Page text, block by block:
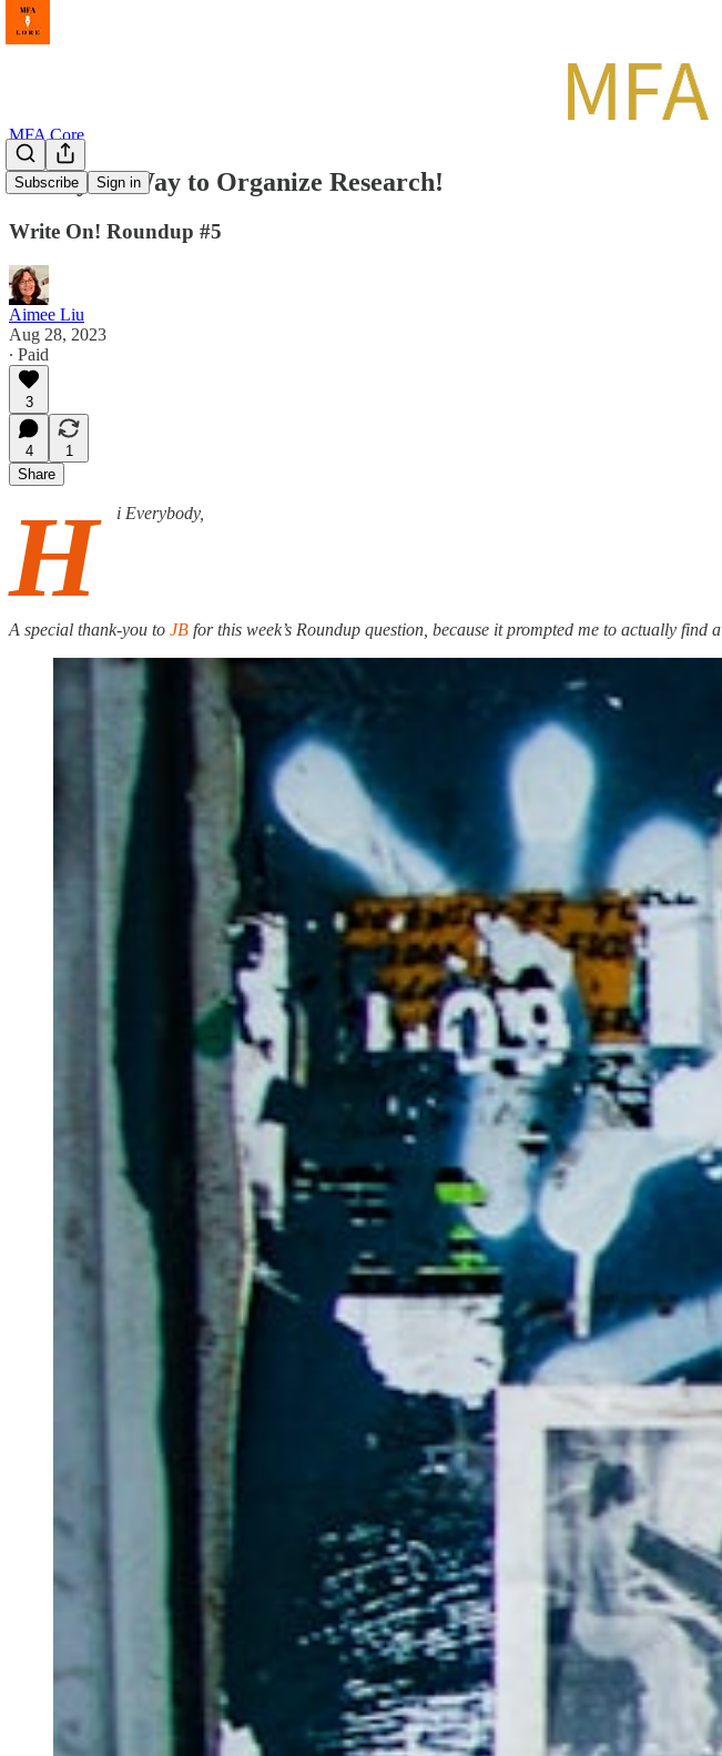
Subscribe Sign in
MFA Core
Finally! A Way to Organize Research!
Write On! Roundup #5
Aimee Liu
Aug 28, 2023
∙ Paid
3
4
1
Share
H i Everybody,
A special thank-you to JB for this week’s Roundup question, because it prompted me to actually find a